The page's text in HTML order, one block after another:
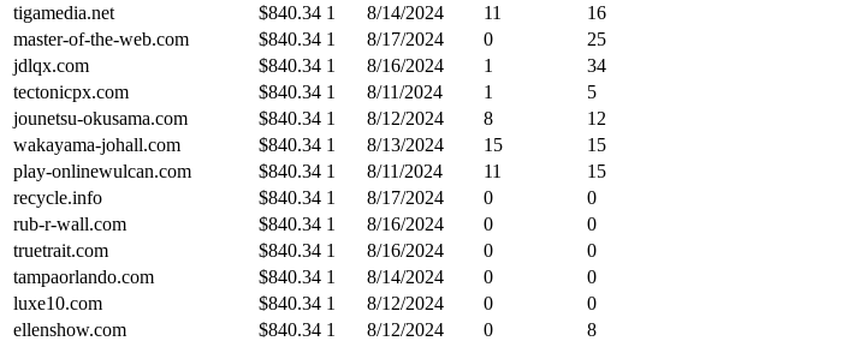
tigamedia.net
$840.34 1 8/14/2024 11
16
master-of-the-web.com
$840.34 1 8/17/2024 0
25
jdlqx.com
$840.34 1 8/16/2024 1
34
tectonicpx.com
$840.34 1 8/11/2024 1
5
jounetsu-okusama.com
$840.34 1 8/12/2024 8
12
wakayama-johall.com
$840.34 1 8/13/2024 15
15
play-onlinewulcan.com
$840.34 1 8/11/2024 11
15
recycle.info
$840.34 1 8/17/2024 0
0
rub-r-wall.com
$840.34 1 8/16/2024 0
0
truetrait.com
$840.34 1 8/16/2024 0
0
tampaorlando.com
$840.34 1 8/14/2024 0
0
luxe10.com
$840.34 1 8/12/2024 0
0
ellenshow.com
$840.34 1 8/12/2024 0
8